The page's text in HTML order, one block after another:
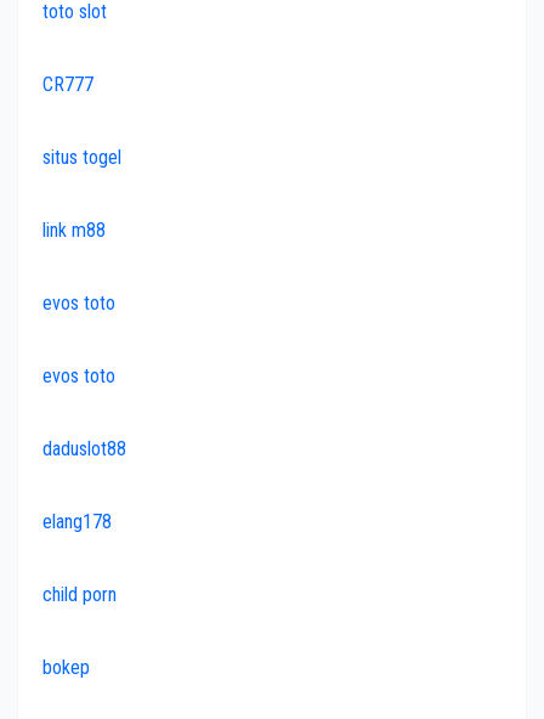
toto slot
CR777
situs togel
link m88
evos toto
evos toto
daduslot88
elang178
child porn
bokep